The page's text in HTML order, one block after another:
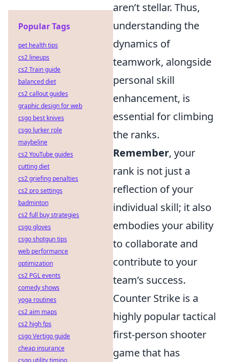
aren’t stellar. Thus,
understanding the
dynamics of
teamwork, alongside
personal skill
enhancement, is
essential for climbing
the ranks.
Remember, your
rank is not just a
reflection of your
individual skill; it also
embodies your ability
to collaborate and
contribute to your
team’s success.
Counter Strike is a
highly popular tactical
first-person shooter
game that has
Popular Tags
pet health tips
cs2 lineups
cs2 Train guide
balanced diet
cs2 callout guides
graphic design for web
csgo best knives
csgo lurker role
maybeline
cs2 YouTube guides
cutting diet
cs2 griefing penalties
cs2 pro settings
badminton
cs2 full buy strategies
csgo gloves
csgo shotgun tips
web performance
optimization
cs2 PGL events
comedy shows
yoga routines
cs2 aim maps
cs2 high fps
csgo Vertigo guide
cheap insurance
csgo utility timing